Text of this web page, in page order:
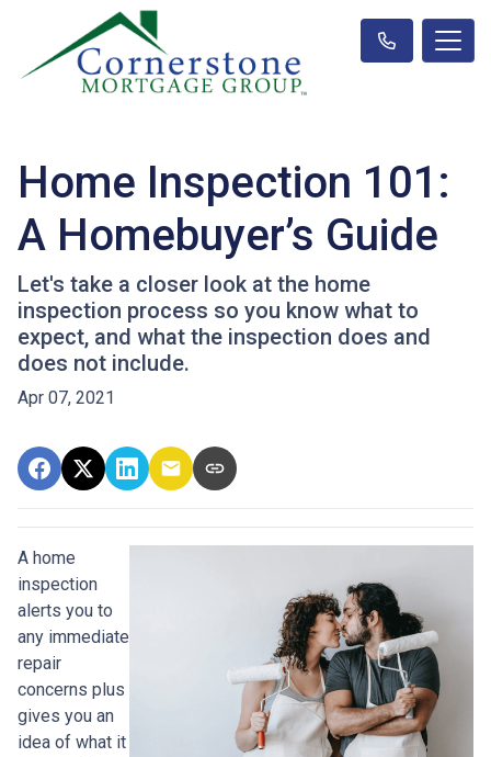
Home Inspection 101:
A Homebuyer’s Guide
Let's take a closer look at the home
inspection process so you know what to
expect, and what the inspection does and
does not include.
Apr 07, 2021
A home
inspection
alerts you to
any immediate
repair
concerns plus
gives you an
idea of what it